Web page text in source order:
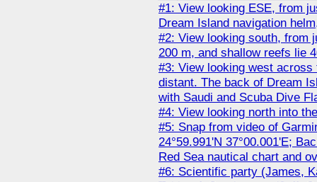
#1: View looking ESE, from
Dream Island navigation
#2: View looking south, from
200 m, and shallow reefs lie
#3: View looking west
distant. The back of Dream
with Saudi and Scuba Dive
#4: View looking north into
#5: Snap from video of
24°59.991'N 37°00.001'E;
Red Sea nautical chart and
#6: Scientific party (James,